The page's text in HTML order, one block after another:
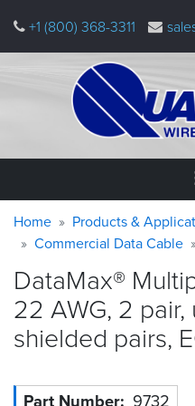
main
+1 (800) 368-3311
Home
&
Applications
Why
Quabbin
About
Warning
message
Breadcrumb
Home
Products &
Commercial Data Cable
DataMax®
22 AWG, 2
shielded pairs,
Part Number 9732